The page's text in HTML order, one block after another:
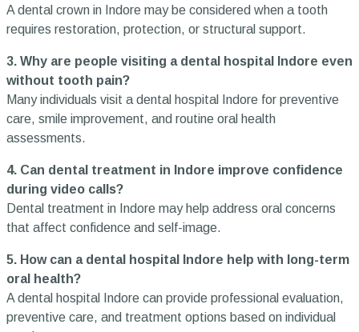
A dental crown in Indore may be considered when a tooth
requires restoration, protection, or structural support.
3. Why are people visiting a dental hospital Indore even
without tooth pain?
Many individuals visit a dental hospital Indore for preventive
care, smile improvement, and routine oral health
assessments.
4. Can dental treatment in Indore improve confidence
during video calls?
Dental treatment in Indore may help address oral concerns
that affect confidence and self-image.
5. How can a dental hospital Indore help with long-term
oral health?
A dental hospital Indore can provide professional evaluation,
preventive care, and treatment options based on individual